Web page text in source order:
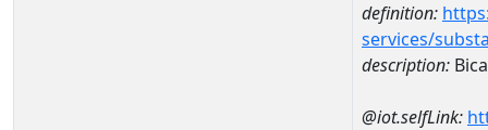
definition:
services/
description:
@iot.selfLink: